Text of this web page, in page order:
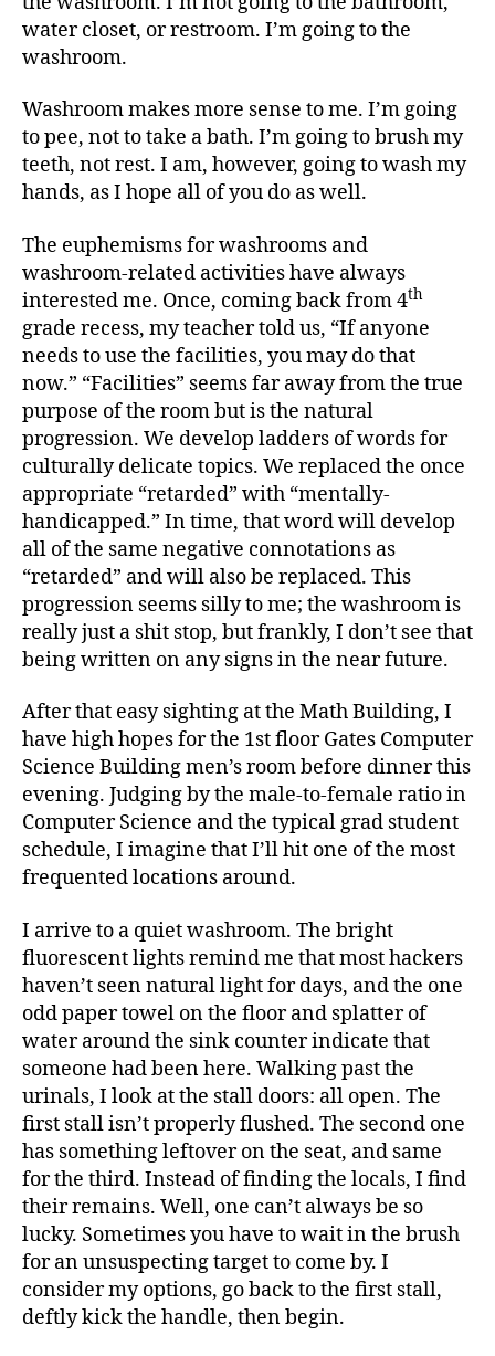
water closet, or restroom. I’m going to the
washroom.
Washroom makes more sense to me. I’m going
to pee, not to take a bath. I’m going to brush my
teeth, not rest. I am, however, going to wash my
hands, as I hope all of you do as well.
The euphemisms for washrooms and
washroom-related activities have always
interested me. Once, coming back from 4th
grade recess, my teacher told us, “If anyone
needs to use the facilities, you may do that
now.” “Facilities” seems far away from the true
purpose of the room but is the natural
progression. We develop ladders of words for
culturally delicate topics. We replaced the once
appropriate “retarded” with “mentally-
handicapped.” In time, that word will develop
all of the same negative connotations as
“retarded” and will also be replaced. This
progression seems silly to me; the washroom is
really just a shit stop, but frankly, I don’t see that
being written on any signs in the near future.
After that easy sighting at the Math Building, I
have high hopes for the 1st floor Gates Computer
Science Building men’s room before dinner this
evening. Judging by the male-to-female ratio in
Computer Science and the typical grad student
schedule, I imagine that I’ll hit one of the most
frequented locations around.
I arrive to a quiet washroom. The bright
fluorescent lights remind me that most hackers
haven’t seen natural light for days, and the one
odd paper towel on the floor and splatter of
water around the sink counter indicate that
someone had been here. Walking past the
urinals, I look at the stall doors: all open. The
first stall isn’t properly flushed. The second one
has something leftover on the seat, and same
for the third. Instead of finding the locals, I find
their remains. Well, one can’t always be so
lucky. Sometimes you have to wait in the brush
for an unsuspecting target to come by. I
consider my options, go back to the first stall,
deftly kick the handle, then begin.